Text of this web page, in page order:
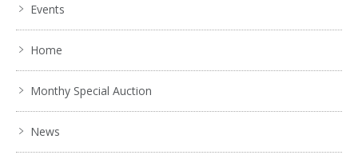
Events
Home
Monthy Special Auction
News